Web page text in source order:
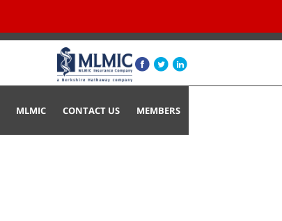
MLMIC CONTACT US MEMBERS